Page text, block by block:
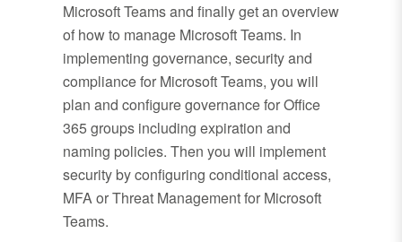
Microsoft Teams and finally get an overview
of how to manage Microsoft Teams. In
implementing governance, security and
compliance for Microsoft Teams, you will
plan and configure governance for Office
365 groups including expiration and
naming policies. Then you will implement
security by configuring conditional access,
MFA or Threat Management for Microsoft
Teams.